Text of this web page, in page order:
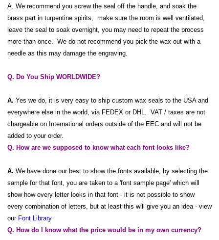
A. We recommend you screw the seal off the handle, and soak the
brass part in turpentine spirits, make sure the room is well ventilated,
leave the seal to soak overnight, you may need to repeat the process
more than once. We do not recommend you pick the wax out with a
needle as this may damage the engraving.
Q. Do You Ship WORLDWIDE?
A. Yes we do, it is very easy to ship custom wax seals to the USA and
everywhere else in the world, via FEDEX or DHL. VAT / taxes are not
chargeable on International orders outside of the EEC and will not be
added to your order.
Q. How are we supposed to know what each font looks like?
A. We have done our best to show the fonts available, by selecting the
sample for that font, you are taken to a 'font sample page' which will
show how every letter looks in that font - it is not possible to show
every combination of letters, but at least this will give you an idea - view
our Font Library
Q. How do I know what the price would be in my own currency?